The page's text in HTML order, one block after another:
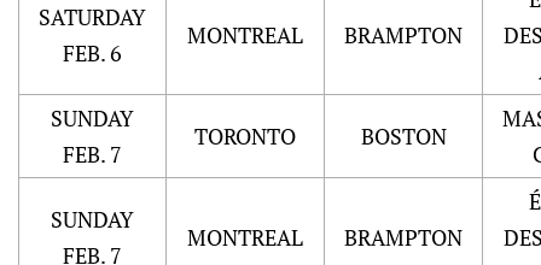
SATURDAY
FEB. 6
MONTREAL BRAMPTON
SUNDAY
FEB. 7
TORONTO BOSTON
SUNDAY
FEB. 7
MONTREAL BRAMPTON